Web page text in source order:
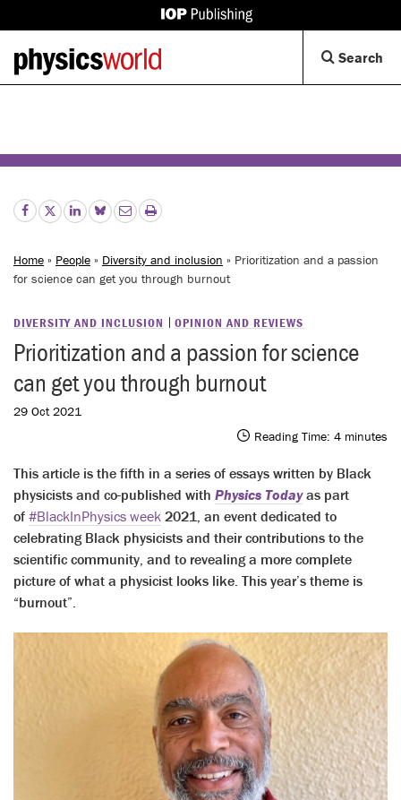
IOP
Back
to
homepage
Search
Home » People » Diversity and inclusion » Prioritization and a passion
for science can get you through burnout
DIVERSITY AND INCLUSION OPINION AND REVIEWS
Prioritization and a passion for science
can get you through burnout
29 Oct 2021
Reading Time: 4 minutes
This article is the fifth in a series of essays written by Black
physicists and co-published with Physics Todayas part
of #BlackInPhysics week 2021, an event dedicated to
celebrating Black physicists and their contributions to the
scientific community, and to revealing a more complete
picture of what a physicist looks like. This year’s theme is
“burnout”.